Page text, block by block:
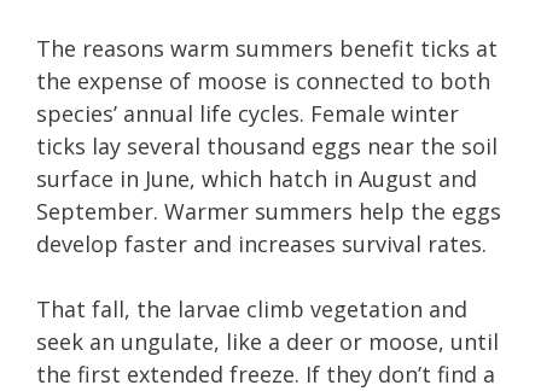
The reasons warm summers benefit ticks at
the expense of moose is connected to both
species’ annual life cycles. Female winter
ticks lay several thousand eggs near the soil
surface in June, which hatch in August and
September. Warmer summers help the eggs
develop faster and increases survival rates.
That fall, the larvae climb vegetation and
seek an ungulate, like a deer or moose, until
the first extended freeze. If they don’t find a